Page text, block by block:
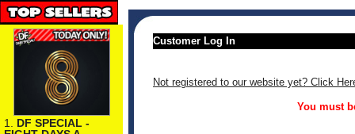
1. DF SPECIAL -
Customer Log In
Not registered to our website yet? Click
You must